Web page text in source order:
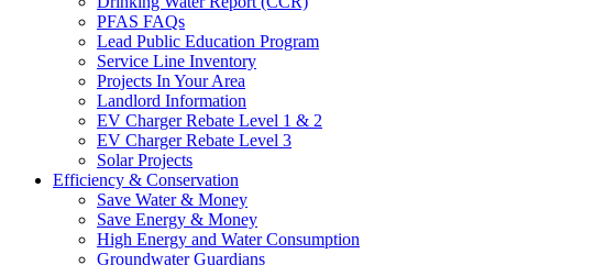
PFAS FAQs
Lead Public Education Program
Service Line Inventory
Projects In Your Area
Landlord Information
EV Charger Rebate Level 1 & 2
EV Charger Rebate Level 3
Solar Projects
Efficiency & Conservation
Save Water & Money
Save Energy & Money
High Energy and Water Consumption
Groundwater Guardians